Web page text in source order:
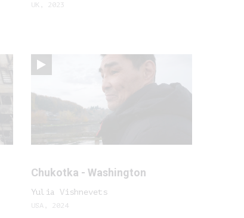
UK, 2023
Chukotka - Washington
Yulia Vishnevets
USA, 2024